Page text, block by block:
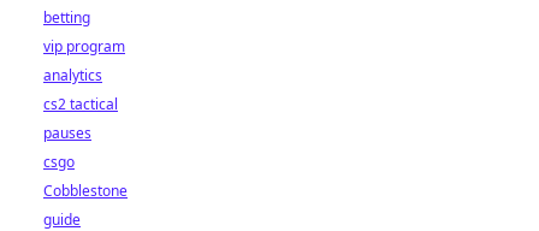
betting
vip program
analytics
cs2 tactical
pauses
csgo
Cobblestone
guide